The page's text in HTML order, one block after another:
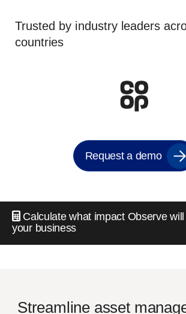
Trusted by industry leaders
countries
Request a demo
Calculate what impact Observe
your business
Streamline asset